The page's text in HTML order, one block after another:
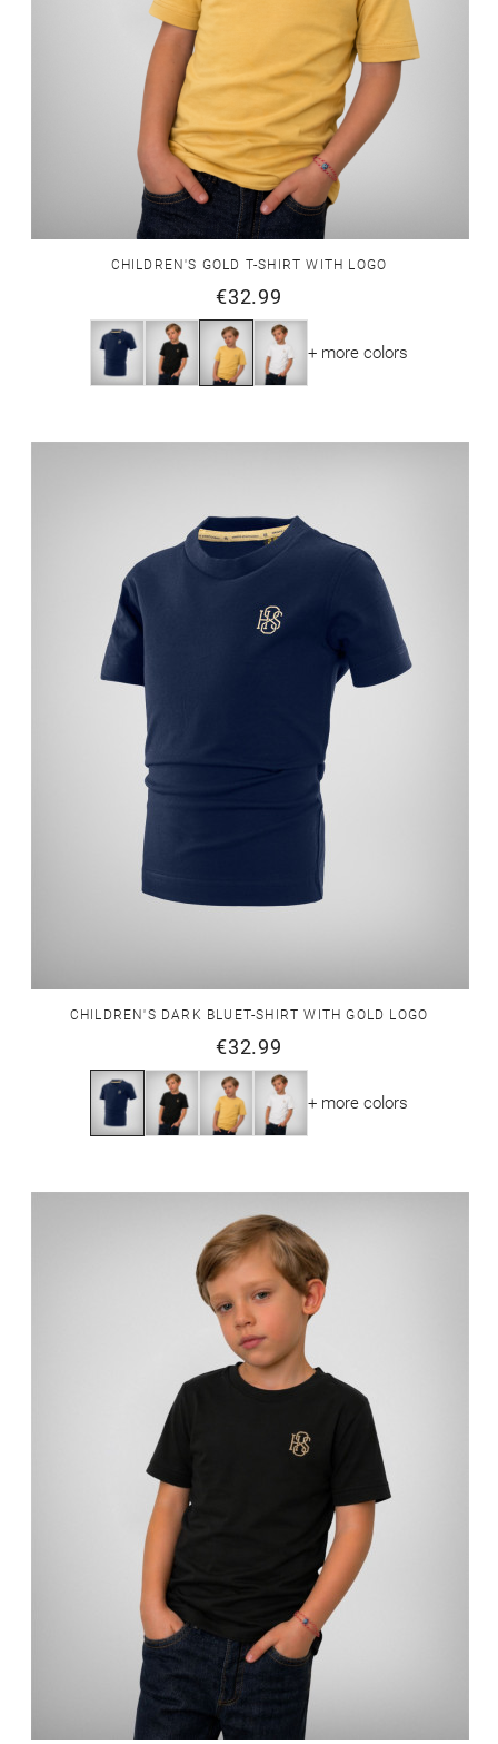
CHILDREN'S GOLD T-SHIRT WITH LOGO
€32.99
+ more colors
CHILDREN'S DARK BLUET-SHIRT WITH GOLD LOGO
€32.99
+ more colors